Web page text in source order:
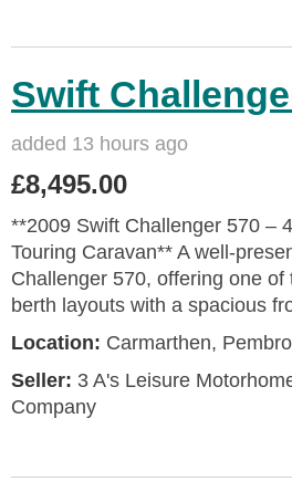
Swift
added 13 hours ago
£8,495.00
**2009 Swift Challenger 570 –
Touring Caravan** A well-
Challenger 570, offering one
berth layouts with a spacious
Location: Carmarthen,
Seller: 3 A's Leisure
Company